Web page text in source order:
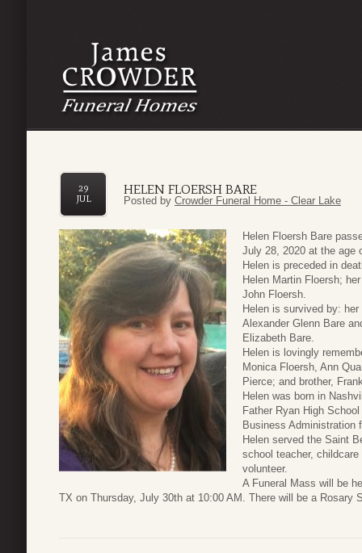
HELEN FLOERSH BARE
29
JUL
Posted by Crowder Funeral Home - Clear Lake
Helen Floersh Bare
July 28, 2020 at the age
Helen is preceded in
Helen Martin Floersh;
John Floersh.
Helen is survived by:
Alexander Glenn Bare
Elizabeth Bare.
Helen is lovingly
Monica Floersh, Ann
Pierce; and brother,
Helen was born in
Father Ryan High
Business Administration
Helen served the Saint
school teacher,
volunteer.
A Funeral Mass will be
TX on Thursday, July 30th at 10:00 AM. There will be a Rosary